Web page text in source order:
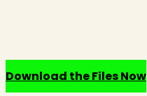
Download the Files Now